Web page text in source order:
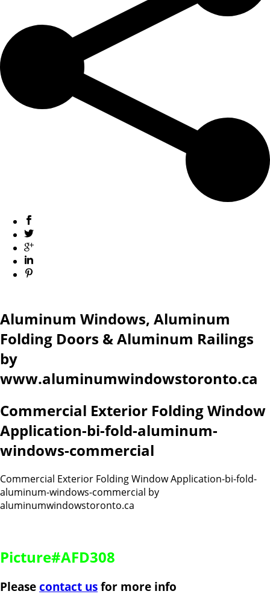
Aluminum Windows, Aluminum
Folding Doors & Aluminum Railings
by
www.aluminumwindowstoronto.ca
Commercial Exterior Folding Window
Application-bi-fold-aluminum-
windows-commercial
Commercial Exterior Folding Window Application-bi-fold-
aluminum-windows-commercial by
aluminumwindowstoronto.ca
Picture#AFD308
Please contact us for more info